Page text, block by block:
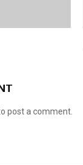
post a comment.